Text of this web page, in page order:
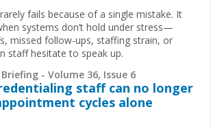
fails because of a single mistake. It
systems don’t hold under stress—
missed follow-ups, staffing strain, or
staff hesitate to speak up.
- Volume 36, Issue 6
staff can no longer
cycles alone